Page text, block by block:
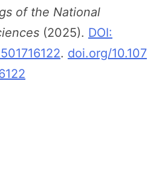
of the National
(2025). DOI:
. doi.org/10.107